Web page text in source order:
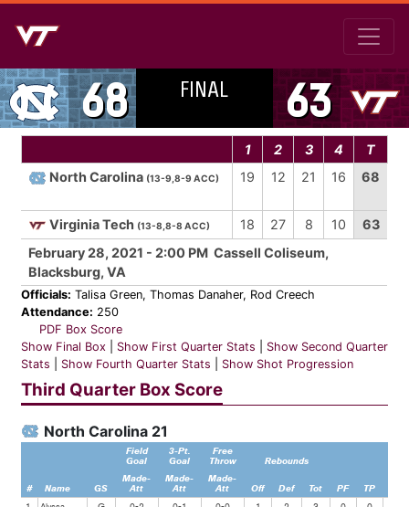
68 FINAL 63
1 2 3 4
T
North Carolina (13-9,8-9 ACC) 19 12 21 16 68
Virginia Tech (13-8,8-8 ACC) 18 27 8 10
63
February 28, 2021 - 2:00 PM Cassell Coliseum,
Blacksburg, VA
Officials: Talisa Green, Thomas Danaher, Rod Creech
Attendance: 250
PDF Box Score
Show Final Box
Show First Quarter Stats
Show Second Quarter
Stats
Show Fourth Quarter Stats Show Shot Progression
Third Quarter Box Score
North Carolina 21
Field
Goal
3-Pt.
Goal
Free
Throw
Rebounds
# Name GS
Made-
Att
Made-
Att
Made-
Att
Off Def Tot PF TP